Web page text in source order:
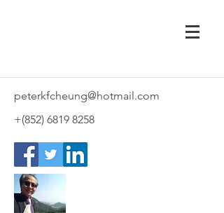
peterkfcheung@hotmail.com
+(852) 6819 8258